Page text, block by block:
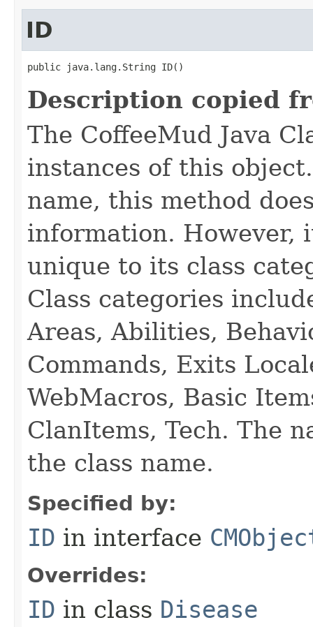
ID
public java.lang.String ID()
Description copied
The CoffeeMud Java
instances of this
name, this method
information. However,
unique to its class
Class categories
Areas, Abilities,
Commands, Exits
WebMacros, Basic
ClanItems, Tech. The
the class name.
Specified by:
ID in interface
Overrides:
ID in class Disease